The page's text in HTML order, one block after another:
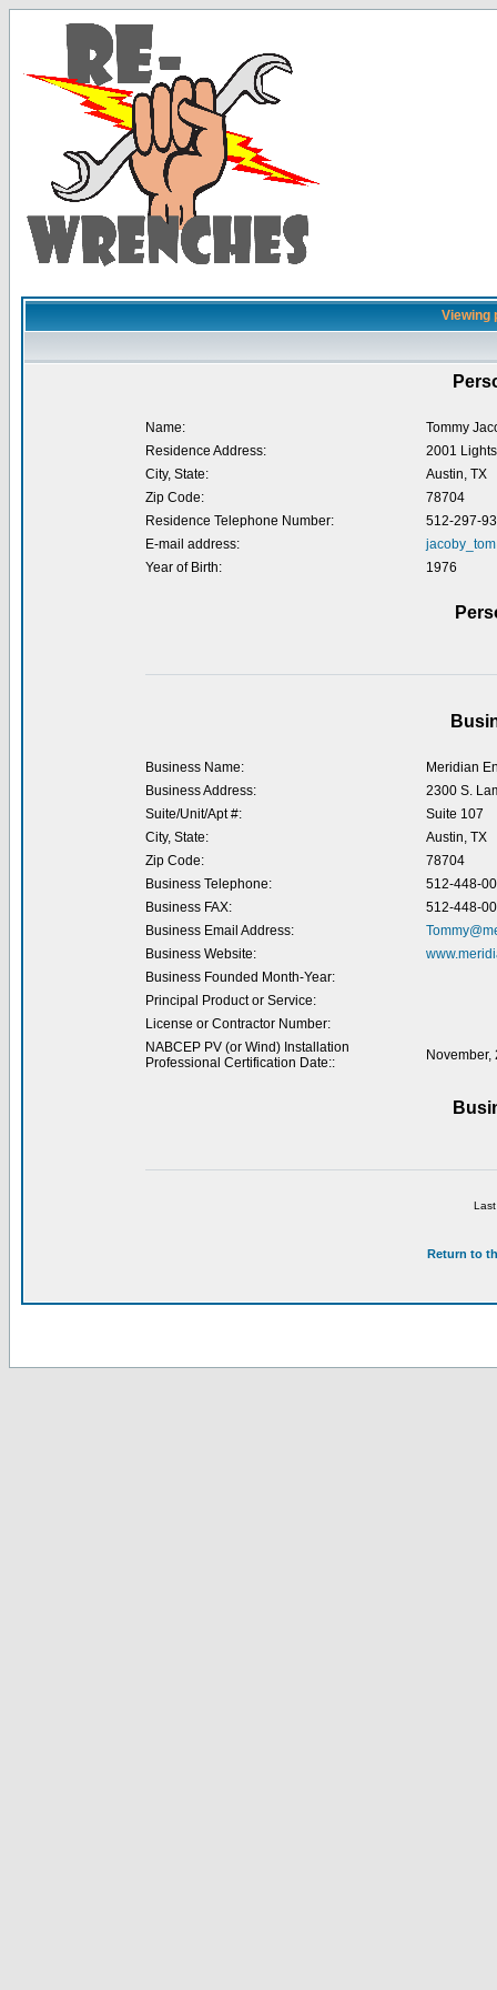
Viewing
Name:
Tommy
Residence Address:
2001
City, State:
Austin, TX
Zip Code:
78704
Residence Telephone Number:
512-297-
E-mail address:
Year of Birth:
1976
Business Name:
Meridian
Business Address:
2300 S.
Suite/Unit/Apt #:
Suite 107
City, State:
Austin, TX
Zip Code:
78704
Business Telephone:
512-448-
Business FAX:
512-448-
Business Email Address:
Business Website:
Business Founded Month-Year:
Principal Product or Service:
License or Contractor Number:
NABCEP PV (or Wind) Installation
Professional Certification Date::
November,
Return to